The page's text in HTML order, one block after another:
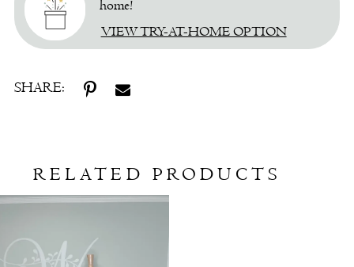
home!
VIEW TRY-AT-HOME OPTION
SHARE:
RELATED PRODUCTS
Related
Carousel
Skip